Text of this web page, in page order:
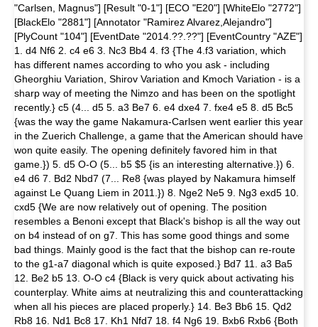
"Carlsen, Magnus"] [Result "0-1"] [ECO "E20"] [WhiteElo "2772"]
[BlackElo "2881"] [Annotator "Ramirez Alvarez,Alejandro"]
[PlyCount "104"] [EventDate "2014.??.??"] [EventCountry "AZE"]
1. d4 Nf6 2. c4 e6 3. Nc3 Bb4 4. f3 {The 4.f3 variation, which
has different names according to who you ask - including
Gheorghiu Variation, Shirov Variation and Kmoch Variation - is a
sharp way of meeting the Nimzo and has been on the spotlight
recently.} c5 (4... d5 5. a3 Be7 6. e4 dxe4 7. fxe4 e5 8. d5 Bc5
{was the way the game Nakamura-Carlsen went earlier this year
in the Zuerich Challenge, a game that the American should have
won quite easily. The opening definitely favored him in that
game.}) 5. d5 O-O (5... b5 $5 {is an interesting alternative.}) 6.
e4 d6 7. Bd2 Nbd7 (7... Re8 {was played by Nakamura himself
against Le Quang Liem in 2011.}) 8. Nge2 Ne5 9. Ng3 exd5 10.
cxd5 {We are now relatively out of opening. The position
resembles a Benoni except that Black's bishop is all the way out
on b4 instead of on g7. This has some good things and some
bad things. Mainly good is the fact that the bishop can re-route
to the g1-a7 diagonal which is quite exposed.} Bd7 11. a3 Ba5
12. Be2 b5 13. O-O c4 {Black is very quick about activating his
counterplay. White aims at neutralizing this and counterattacking
when all his pieces are placed properly.} 14. Be3 Bb6 15. Qd2
Rb8 16. Nd1 Bc8 17. Kh1 Nfd7 18. f4 Ng6 19. Bxb6 Rxb6 {Both